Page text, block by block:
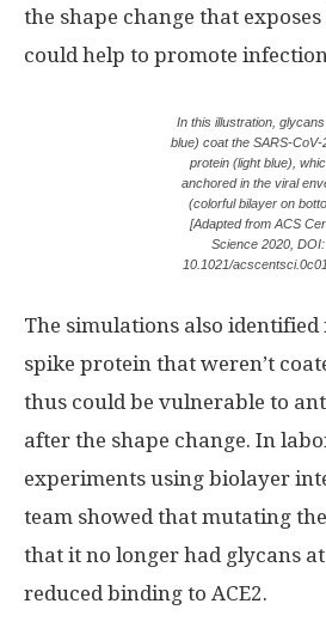
the shape change that exposes
could help to promote
In this illustration,
blue) coat the SARS-CoV-
protein (light blue),
anchored in the viral
(colorful bilayer on
[Adapted from ACS
Science 2020, DOI:
10.1021/
The simulations also identified
spike protein that weren’t
thus could be vulnerable to
after the shape change. In
experiments using biolayer
team showed that mutating
that it no longer had glycans
reduced binding to ACE2.